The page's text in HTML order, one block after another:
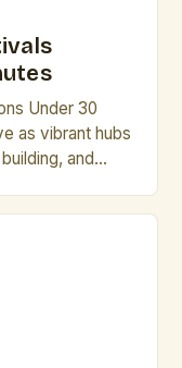
Under 30
as vibrant hubs
and